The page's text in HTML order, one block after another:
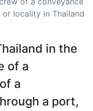
locality in Thailand
in the
of a
a
a port,